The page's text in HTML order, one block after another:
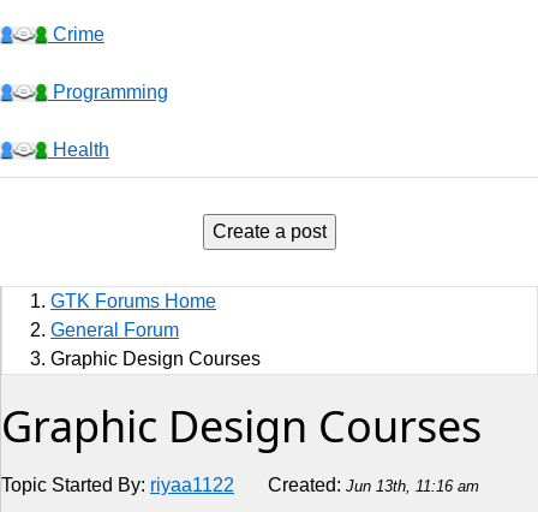
Crime
Programming
Health
Jobs
Music and Videos
Comedy
Religion
Create a post
GTK Forums Home
General Forum
Graphic Design Courses
Graphic Design Courses
Topic Started By: riyaa1122 Created: Jun 13th, 11:16 am